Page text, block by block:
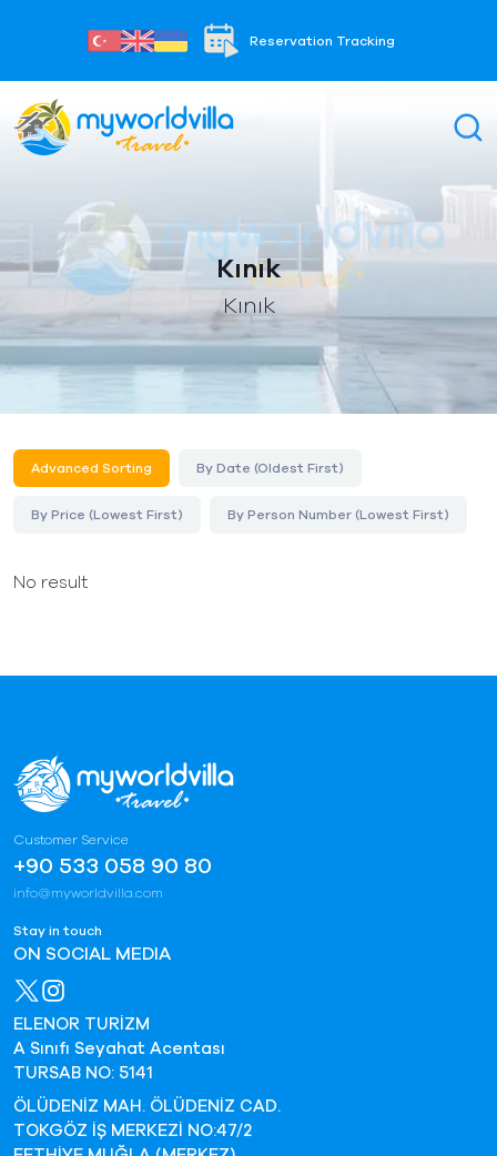
Reservation Tracking
Kınık
Kınık
Advanced Sorting By Date (Oldest First)
By Price (Lowest First) By Person Number (Lowest First)
No result
Customer Service
+90 533 058 90 80
info@myworldvilla.com
Stay in touch
ON SOCIAL MEDIA
ELENOR TURİZM
A Sınıfı Seyahat Acentası
TURSAB NO: 5141
ÖLÜDENİZ MAH. ÖLÜDENİZ CAD.
TOKGÖZ İŞ MERKEZİ NO:47/2